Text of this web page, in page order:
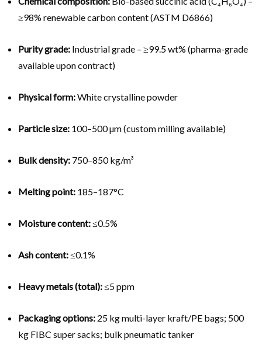
≥98% renewable carbon content (ASTM D6866)
Purity grade: Industrial grade – ≥99.5 wt% (pharma-grade
available upon contract)
Physical form:White crystalline powder
Particle size: 100–500 µm (custom milling available)
Bulk density: 750–850 kg/m³
Melting point: 185–187°C
Moisture content:≤0.5%
Ash content:≤0.1%
Heavy metals (total):≤5 ppm
Packaging options: 25 kg multi-layer kraft/PE bags; 500
kg FIBC super sacks; bulk pneumatic tanker